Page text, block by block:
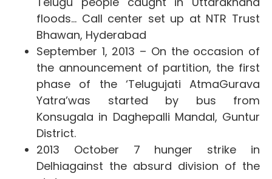
floods… Call center set up at NTR Trust
Bhawan, Hyderabad
September 1, 2013 – On the occasion of
the announcement of partition, the first
phase of the ‘Telugujati AtmaGurava
Yatra’was started by bus from
Konsugala in Daghepalli Mandal, Guntur
District.
2013 October 7 hunger strike in
Delhiagainst the absurd division of the